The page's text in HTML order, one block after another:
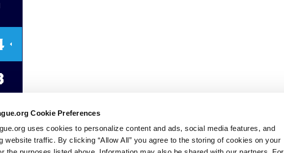
Cookie Preferences
uses cookies to personalize content and ads, social media features, and
website traffic. By clicking “Allow All” you agree to the storing of cookies on your